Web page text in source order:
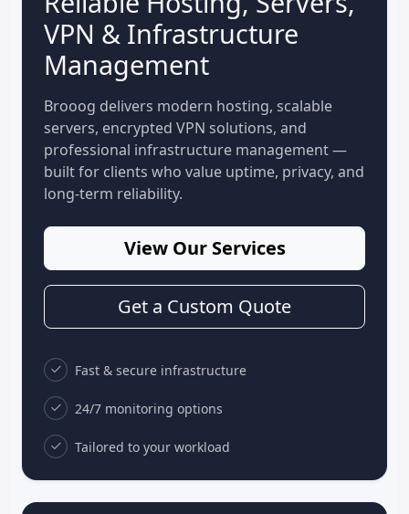
VPN & Infrastructure
Management
Brooog delivers modern hosting, scalable
servers, encrypted VPN solutions, and
professional infrastructure management —
built for clients who value uptime, privacy, and
long-term reliability.
View Our Services
Get a Custom Quote
Fast & secure infrastructure
24/7 monitoring options
Tailored to your workload